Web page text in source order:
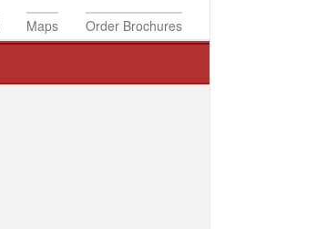
Maps Order Brochures